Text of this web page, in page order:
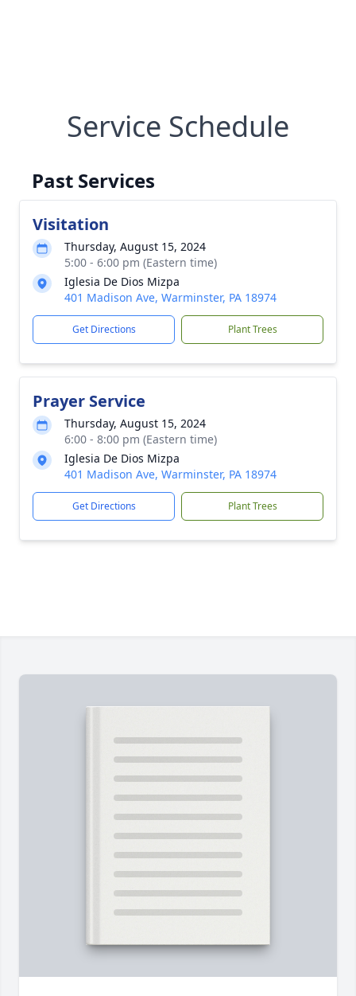
Service Schedule
Past Services
Visitation
Thursday, August 15, 2024
5:00 - 6:00 pm (Eastern time)
Iglesia De Dios Mizpa
401 Madison Ave, Warminster, PA 18974
Get Directions Plant Trees
Prayer Service
Thursday, August 15, 2024
6:00 - 8:00 pm (Eastern time)
Iglesia De Dios Mizpa
401 Madison Ave, Warminster, PA 18974
Get Directions Plant Trees